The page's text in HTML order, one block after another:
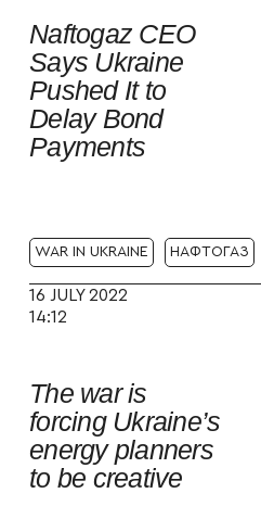
Naftogaz CEO
Says Ukraine
Pushed It to
Delay Bond
Payments
WAR IN UKRAINE НАФТОГАЗ
16 JULY 2022
14:12
The war is
forcing Ukraine’s
energy planners
to be creative